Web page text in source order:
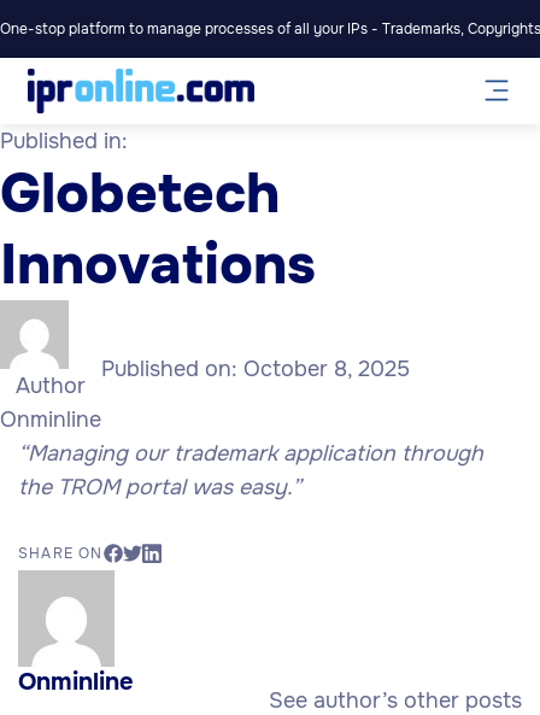
One-stop platform to manage processes of all your IPs - Trademarks,
Published in:
Globetech
Innovations
Author
Onminline
Published on: October 8, 2025
“Managing our trademark application through
the TROM portal was easy.”
SHARE ON
Onminline
See author’s other posts